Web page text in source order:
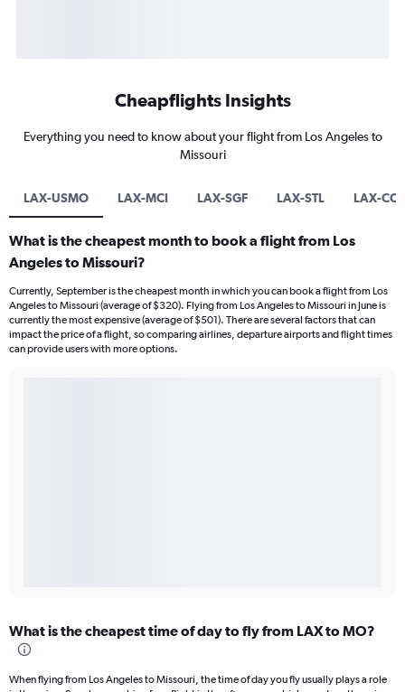
Cheapflights Insights
Everything you need to know about your flight from Los Angeles to
Missouri
LAX-USMO LAX-MCI LAX-SGF LAX-STL LAX-
What is the cheapest month to book a flight from Los
Angeles to Missouri?
Currently, September is the cheapest month in which you can book a flight from Los
Angeles to Missouri (average of $320). Flying from Los Angeles to Missouri in June is
currently the most expensive (average of $501). There are several factors that can
impact the price of a flight, so comparing airlines, departure airports and flight times
can provide users with more options.
What is the cheapest time of day to fly from LAX to MO?
When flying from Los Angeles to Missouri, the time of day you fly usually plays a role